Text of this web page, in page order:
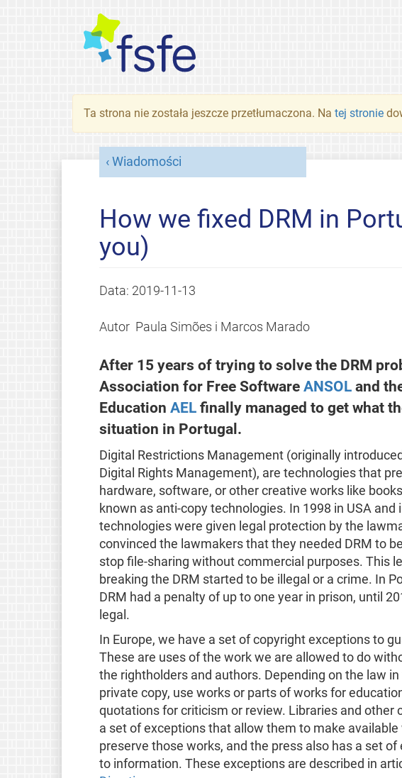
Ta strona nie została jeszcze przetłumaczona. Na tej stronie
Wiadomości
How we fixed DRM in
you)
Data: 2019-11-13
Autor Paula Simões i Marcos Marado
After 15 years of trying to solve the DRM
Association for Free Software ANSOLand
Education AELfinally managed to get what
situation in Portugal.
Digital Restrictions Management (originally
Digital Rights Management), are technologies that
hardware, software, or other creative works like
known as anti-copy technologies. In 1998 in USA and
technologies were given legal protection by the
convinced the lawmakers that they needed DRM to
stop file-sharing without commercial purposes. This
breaking the DRM started to be illegal or a crime. In
DRM had a penalty of up to one year in prison, until
legal.
In Europe, we have a set of copyright exceptions to
These are uses of the work we are allowed to do
the rightholders and authors. Depending on the law
private copy, use works or parts of works for
quotations for criticism or review. Libraries and other
a set of exceptions that allow them to make
preserve those works, and the press also has a set
to information. These exceptions are described in